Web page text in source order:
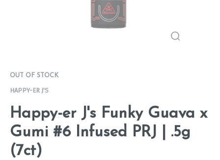
OUT OF STOCK
HAPPY-ER J'S
Happy-er J's Funky Guava x
Gumi #6 Infused PRJ | .5g
(7ct)